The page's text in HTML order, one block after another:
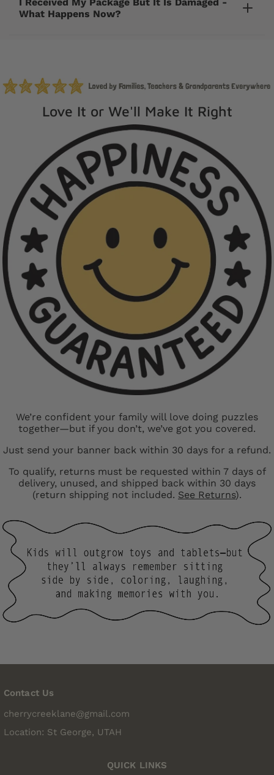
What Happens Now?
Love It or We'll Make It Right
We’re confident your family will love doing puzzles
together—but if you don’t, we’ve got you covered.
Just send your banner back within 30 days for a refund.
To qualify, returns must be requested within 7 days of
delivery, unused, and shipped back within 30 days
(return shipping not included. See Returns).
Contact Us
cherrycreeklane@gmail.com
Location: St George, UTAH
QUICK LINKS